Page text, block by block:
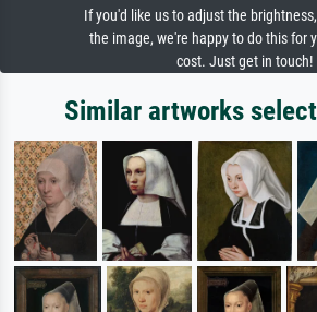
If you'd like us to adjust the
the image, we're happy to do this for
cost. Just get in touch!
Similar artworks